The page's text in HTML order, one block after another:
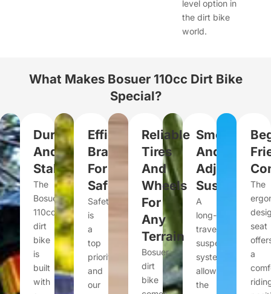
level option in
the dirt bike
world.
What Makes Bosuer 110cc Dirt Bike
Special?
Durable
And
Stable
The
Bosuer
110cc
dirt
bike
is
built
with
Efficient
Braking
For
Safety
Safety
is
a
top
priority,
and
our
Smooth
And
Adjustable
Suspension
A
long-
travel
suspension
system
allows
the
Reliable
Tires
And
Wheels
For
Any
Terrain
Bosuer
dirt
bike
The
seat
a